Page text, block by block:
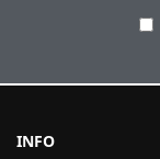
INFO